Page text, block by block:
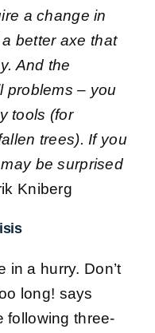
a change in
better axe that
And the
problems – you
tools (for
trees). If you
be surprised
Kniberg
in a hurry. Don’t
long! says
following three-